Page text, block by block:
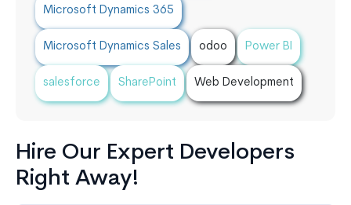
Microsoft Dynamics 365
Microsoft Dynamics Sales odoo Power BI
salesforce SharePoint Web Development
Hire Our Expert Developers
Right Away!